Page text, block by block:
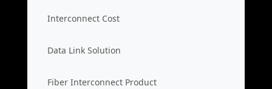
Interconnect Cost
Data Link Solution
Fiber Interconnect Product